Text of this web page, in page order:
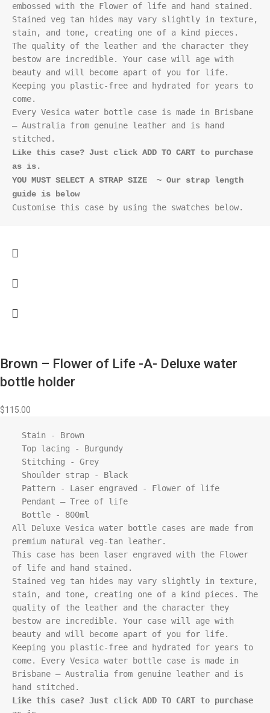
embossed with the Flower of life and hand stained.
Stained veg tan hides may vary slightly in texture,
stain, and tone, creating one of a kind pieces.
The quality of the leather and the character they
bestow are incredible. Your case will age with
beauty and will become apart of you for life.
Keeping you plastic-free and hydrated for years to
come.
Every Vesica water bottle case is made in Brisbane
– Australia from genuine leather and is hand
Like this case? Just click ADD TO CART to purchase
as is.
YOU MUST SELECT A STRAP SIZE  ~ Our strap length
guide is below
Customise this case by using the swatches below.
Brown – Flower of Life -A- Deluxe water
bottle holder
$115.00
All Deluxe Vesica water bottle cases are made from
premium natural veg-tan leather.
This case has been laser engraved with the Flower
of life and hand stained.
Stained veg tan hides may vary slightly in texture,
stain, and tone, creating one of a kind pieces. The
quality of the leather and the character they
bestow are incredible. Your case will age with
beauty and will become apart of you for life.
Keeping you plastic-free and hydrated for years to
come. Every Vesica water bottle case is made in
Brisbane – Australia from genuine leather and is
Like this case? Just click ADD TO CART to purchase